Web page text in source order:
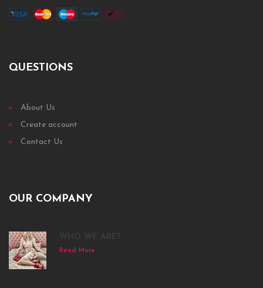
QUESTIONS
About Us
Create account
Contact Us
OUR COMPANY
Read More